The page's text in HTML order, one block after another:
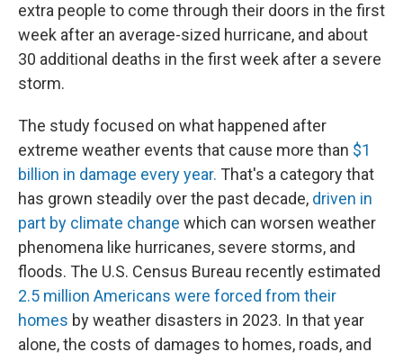
extra people to come through their doors in the first
week after an average-sized hurricane, and about
30 additional deaths in the first week after a severe
storm.
The study focused on what happened after
extreme weather events that cause more than $1
billion in damage every year. That's a category that
has grown steadily over the past decade, driven in
part by climate change which can worsen weather
phenomena like hurricanes, severe storms, and
floods. The U.S. Census Bureau recently estimated
2.5 million Americans were forced from their
homes by weather disasters in 2023. In that year
alone, the costs of damages to homes, roads, and